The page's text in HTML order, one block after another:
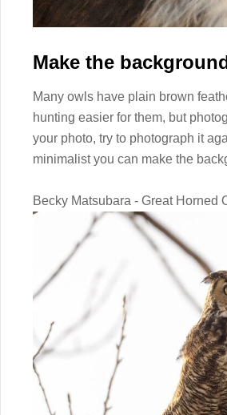
Make the
Many owls have plain brown
hunting easier for them, but
your photo, try to photograph it
minimalist you can make the
Becky Matsubara - Great Horned